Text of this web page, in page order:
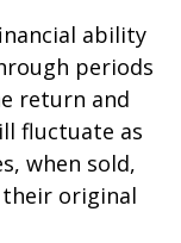
ability
periods
return and
fluctuate as
when sold,
original